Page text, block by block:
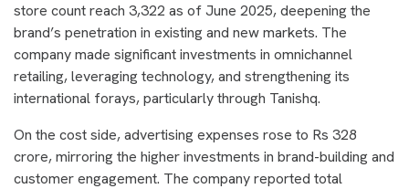
store count reach 3,322 as of June 2025, deepening the
brand’s penetration in existing and new markets. The
company made significant investments in omnichannel
retailing, leveraging technology, and strengthening its
international forays, particularly through Tanishq.
On the cost side, advertising expenses rose to Rs 328
crore, mirroring the higher investments in brand-building and
customer engagement. The company reported total